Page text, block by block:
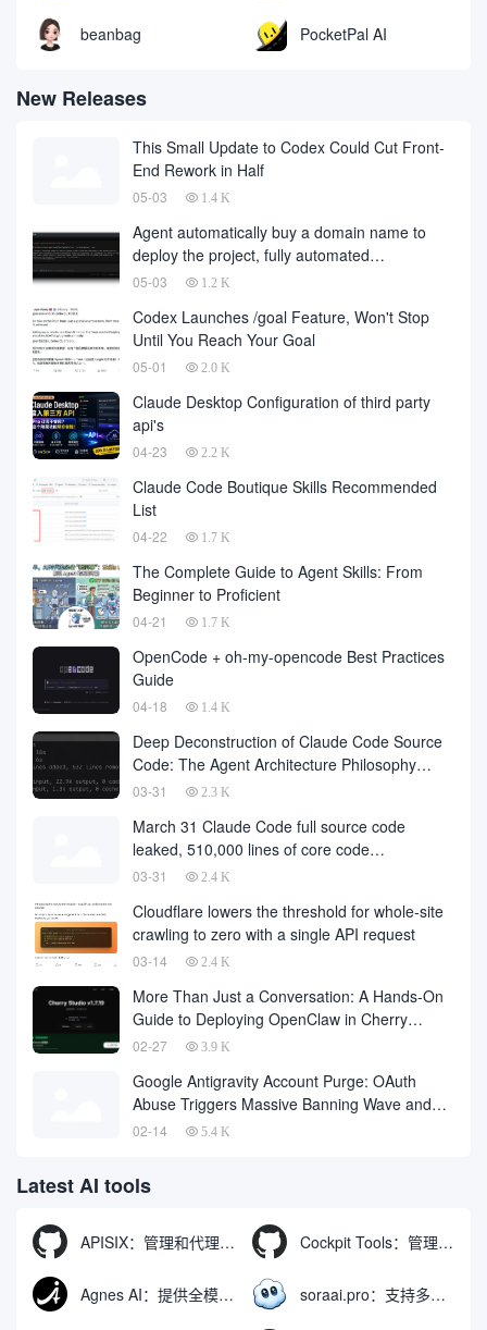
beanbag PocketPal AI
New Releases
This Small Update to Codex Could Cut Front-
End Rework in Half
05-03 1.4 K
Agent automatically buy a domain name to
deploy the project, fully automated
development has finally landed, on behalf of
number of
05-03 1.2 K
Codex Launches /goal Feature, Won't Stop
Until You Reach Your Goal
05-01 2.0 K
Claude Desktop Configuration of third party
api's
04-23 2.2 K
Claude Code Boutique Skills Recommended
List
04-22 1.7 K
The Complete Guide to Agent Skills: From
Beginner to Proficient
04-21 1.7 K
OpenCode + oh-my-opencode Best Practices
Guide
04-18 1.4 K
Deep Deconstruction of Claude Code Source
Code: The Agent Architecture Philosophy
Behind 510,000 Lines of Code
03-31 2.3 K
March 31 Claude Code full source code
leaked, 510,000 lines of core code
downloaded from the Internet
03-31 2.4 K
Cloudflare lowers the threshold for whole-site
crawling to zero with a single API request
03-14 2.4 K
More Than Just a Conversation: A Hands-On
Guide to Deploying OpenClaw in Cherry
Studio with One Click
02-27 3.9 K
Google Antigravity Account Purge: OAuth
Abuse Triggers Massive Banning Wave and
Account Recovery Methods
02-14 5.4 K
Latest AI tools
APISIX：管理和代理API及大模型流量的高性能网关 Cockpit Tools：管理多个AI编程IDE账号与配置多开独立实例的本地桌面应用
Agnes AI：提供全模态模型免费API、支持图文视频生成与复杂工程执行的智能体平台 soraai.pro：支持多模型文字转视频和图像生成的在线创作工具